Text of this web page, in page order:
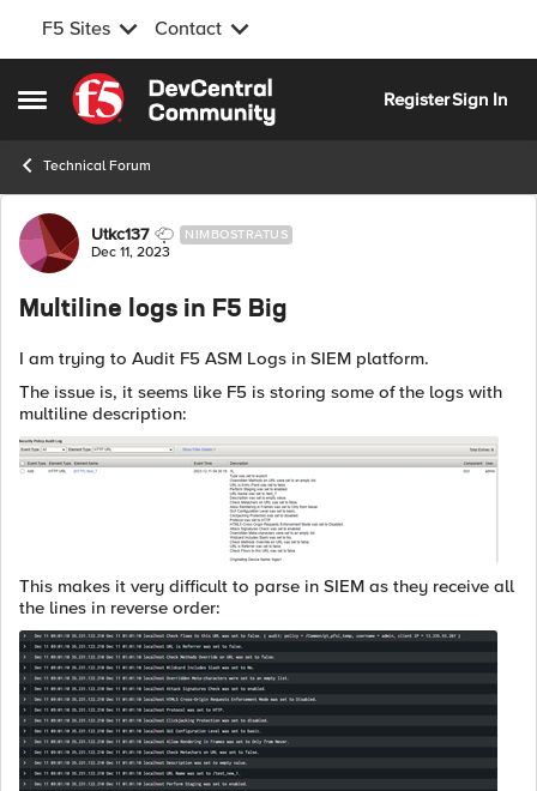
F5 Sites Contact
Open Side Menu
Skip to content
RegisterSign In
Technical Forum
Forum Discussion
Utkc137 NIMBOSTRATUS
Dec 11, 2023
Multiline logs in F5 Big
I am trying to Audit F5 ASM Logs in SIEM platform.
The issue is, it seems like F5 is storing some of the logs with
multiline description:
This makes it very difficult to parse in SIEM as they receive all
the lines in reverse order: